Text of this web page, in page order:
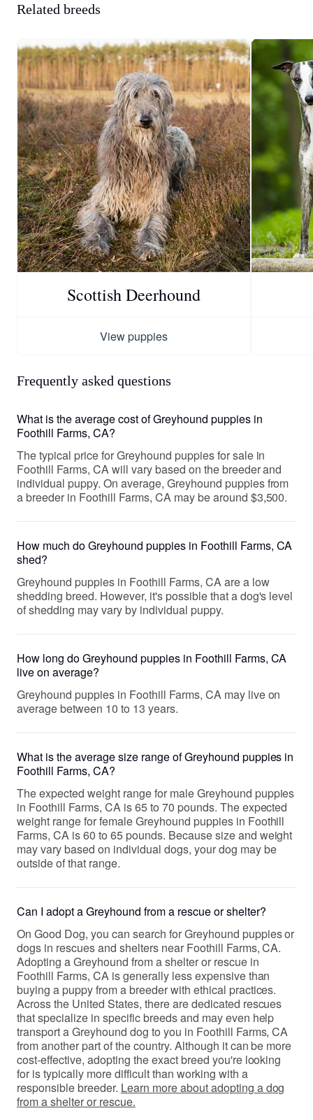
Related breeds
Scottish Deerhound
View puppies
Frequently asked questions
What is the average cost of Greyhound puppies in
Foothill Farms, CA?
The typical price for Greyhound puppies for sale in
Foothill Farms, CA will vary based on the breeder and
individual puppy. On average, Greyhound puppies from
a breeder in Foothill Farms, CA may be around $3,500.
How much do Greyhound puppies in Foothill Farms, CA
shed?
Greyhound puppies in Foothill Farms, CA are a low
shedding breed. However, it's possible that a dog's level
of shedding may vary by individual puppy.
How long do Greyhound puppies in Foothill Farms, CA
live on average?
Greyhound puppies in Foothill Farms, CA may live on
average between 10 to 13 years.
What is the average size range of Greyhound puppies in
Foothill Farms, CA?
The expected weight range for male Greyhound puppies
in Foothill Farms, CA is 65 to 70 pounds. The expected
weight range for female Greyhound puppies in Foothill
Farms, CA is 60 to 65 pounds. Because size and weight
may vary based on individual dogs, your dog may be
outside of that range.
Can I adopt a Greyhound from a rescue or shelter?
On Good Dog, you can search for Greyhound puppies or
dogs in rescues and shelters near Foothill Farms, CA.
Adopting a Greyhound from a shelter or rescue in
Foothill Farms, CA is generally less expensive than
buying a puppy from a breeder with ethical practices.
Across the United States, there are dedicated rescues
that specialize in specific breeds and may even help
transport a Greyhound dog to you in Foothill Farms, CA
from another part of the country. Although it can be more
cost-effective, adopting the exact breed you're looking
for is typically more difficult than working with a
responsible breeder. Learn more about adopting a dog
from a shelter or rescue.